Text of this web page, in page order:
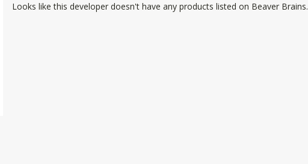
Looks like this developer doesn't have any products listed on Beaver Brains.